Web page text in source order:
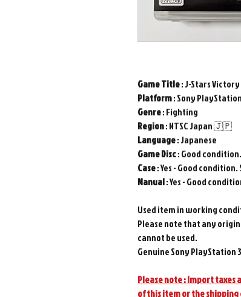
GameTitle: J-Stars Victory
Platform: Sony
Genre: Fighting
Region: NTSC Japan 🇯🇵
Language: Japanese
GameDisc: Good
Case: Yes - Good
Manual: Yes - Good
Used item in working
Please note that any
cannot be used.
Genuine Sony PlayStation
Please note : Import
of this item or the